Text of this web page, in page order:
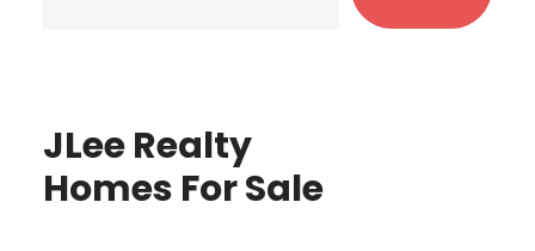
JLee Realty
Homes For Sale